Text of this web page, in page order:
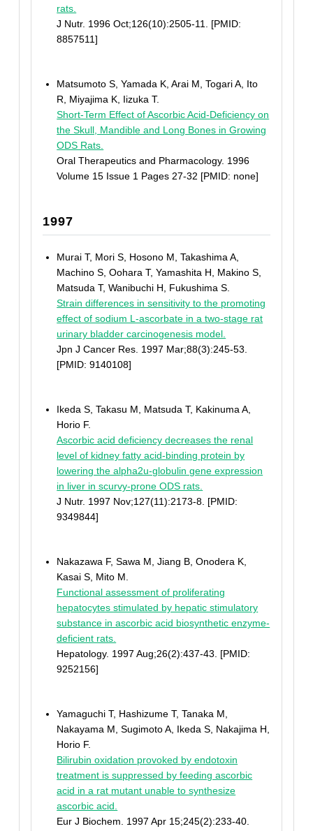
rats.
J Nutr. 1996 Oct;126(10):2505-11. [PMID:
8857511]
Matsumoto S, Yamada K, Arai M, Togari A, Ito
R, Miyajima K, Iizuka T.
Short-Term Effect of Ascorbic Acid-Deficiency on
the Skull, Mandible and Long Bones in Growing
ODS Rats.
Oral Therapeutics and Pharmacology. 1996
Volume 15 Issue 1 Pages 27-32 [PMID: none]
1997
Murai T, Mori S, Hosono M, Takashima A,
Machino S, Oohara T, Yamashita H, Makino S,
Matsuda T, Wanibuchi H, Fukushima S.
Strain differences in sensitivity to the promoting
effect of sodium L-ascorbate in a two-stage rat
urinary bladder carcinogenesis model.
Jpn J Cancer Res. 1997 Mar;88(3):245-53.
[PMID: 9140108]
Ikeda S, Takasu M, Matsuda T, Kakinuma A,
Horio F.
Ascorbic acid deficiency decreases the renal
level of kidney fatty acid-binding protein by
lowering the alpha2u-globulin gene expression
in liver in scurvy-prone ODS rats.
J Nutr. 1997 Nov;127(11):2173-8. [PMID:
9349844]
Nakazawa F, Sawa M, Jiang B, Onodera K,
Kasai S, Mito M.
Functional assessment of proliferating
hepatocytes stimulated by hepatic stimulatory
substance in ascorbic acid biosynthetic enzyme-
deficient rats.
Hepatology. 1997 Aug;26(2):437-43. [PMID:
9252156]
Yamaguchi T, Hashizume T, Tanaka M,
Nakayama M, Sugimoto A, Ikeda S, Nakajima H,
Horio F.
Bilirubin oxidation provoked by endotoxin
treatment is suppressed by feeding ascorbic
acid in a rat mutant unable to synthesize
ascorbic acid.
Eur J Biochem. 1997 Apr 15;245(2):233-40.